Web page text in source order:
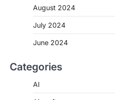
August 2024
July 2024
June 2024
Categories
AI